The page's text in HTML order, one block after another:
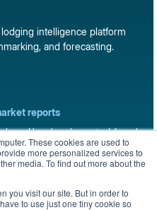
These cookies are used to
more personalized services to
media. To find out more about the
you visit our site. But in order to
to use just one tiny cookie so
intelligence platform
and forecasting.
reports
and benchmark reports delivered